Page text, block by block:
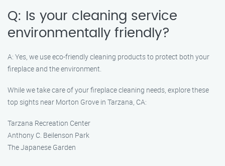
Q: Is your cleaning service
environmentally friendly?
A: Yes, we use eco-friendly cleaning products to protect both your
fireplace and the environment.
While we take care of your fireplace cleaning needs, explore these
top sights near Morton Grove in Tarzana, CA:
Tarzana Recreation Center
Anthony C. Beilenson Park
The Japanese Garden